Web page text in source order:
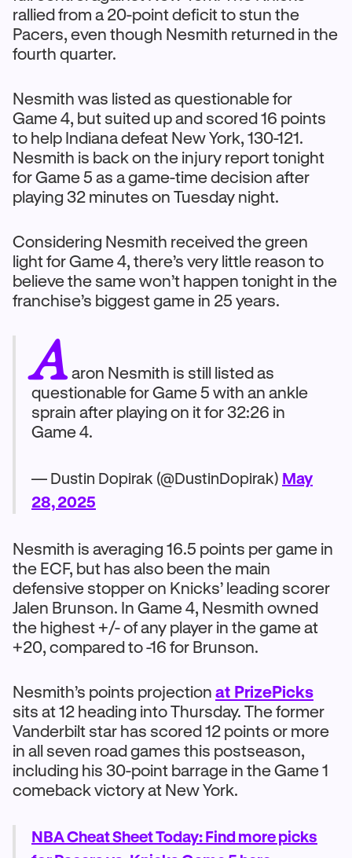
rallied from a 20-point deficit to stun the
Pacers, even though Nesmith returned in the
fourth quarter.
Nesmith was listed as questionable for
Game 4, but suited up and scored 16 points
to help Indiana defeat New York, 130-121.
Nesmith is back on the injury report tonight
for Game 5 as a game-time decision after
playing 32 minutes on Tuesday night.
Considering Nesmith received the green
light for Game 4, there’s very little reason to
believe the same won’t happen tonight in the
franchise’s biggest game in 25 years.
Aaron Nesmith is still listed as
questionable for Game 5 with an ankle
sprain after playing on it for 32:26 in
Game 4.
— Dustin Dopirak (@DustinDopirak) May
28, 2025
Nesmith is averaging 16.5 points per game in
the ECF, but has also been the main
defensive stopper on Knicks’ leading scorer
Jalen Brunson. In Game 4, Nesmith owned
the highest +/- of any player in the game at
+20, compared to -16 for Brunson.
Nesmith’s points projection at PrizePicks
sits at 12 heading into Thursday. The former
Vanderbilt star has scored 12 points or more
in all seven road games this postseason,
including his 30-point barrage in the Game 1
comeback victory at New York.
NBA Cheat Sheet Today: Find more picks